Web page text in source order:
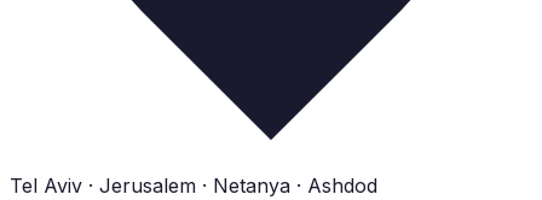
Tel Aviv · Jerusalem · Netanya · Ashdod